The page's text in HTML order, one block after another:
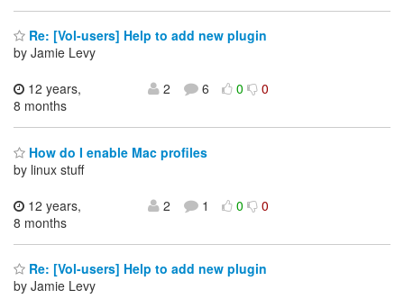
Re: [Vol-users] Help to add new plugin
by Jamie Levy
12 years,
8 months
2 6 0 0
How do I enable Mac profiles
by linux stuff
12 years,
8 months
2 1 0 0
Re: [Vol-users] Help to add new plugin
by Jamie Levy